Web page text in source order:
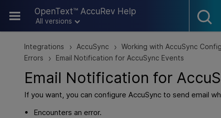
OpenText™ AccuRev Help
All versions
Skip To Main Content
Integrations > AccuSync > Working with AccuSync
Errors
> Email Notification for AccuSync Events
Email Notification for
If you want, you can configure AccuSync to send email
Encounters an error.